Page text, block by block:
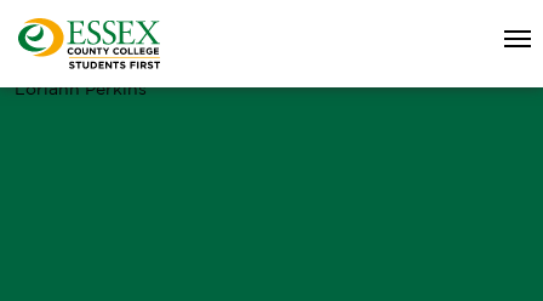
Loriann Perkins